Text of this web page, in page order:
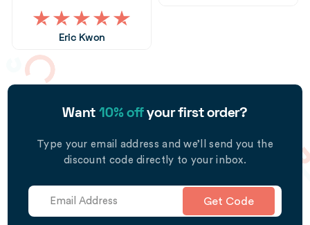
Eric Kwon
Want 10% offyour first order?
Type your email address and we’ll send you the
discount code directly to your inbox.
Get Code